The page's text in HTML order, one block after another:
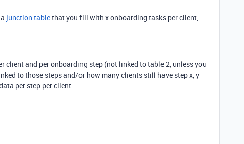
junction tablethat you fill with x onboarding tasks per client,
client and per onboarding step (not linked to table 2, unless you
to those steps and/or how many clients still have step x, y
per step per client.